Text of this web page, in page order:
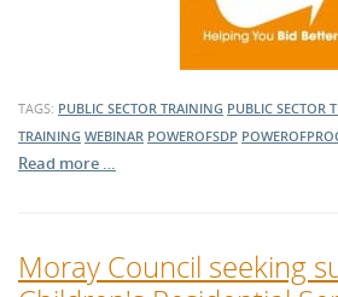
TAGS: PUBLIC SECTOR TRAINING PUBLIC SECTOR
TRAINING WEBINAR POWEROFSDP
Read more …
Moray Council seeking